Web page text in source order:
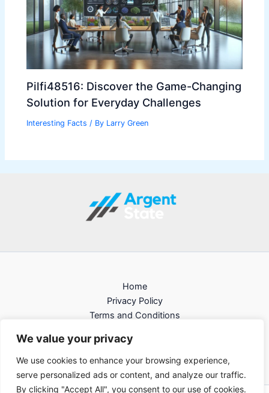
We value your privacy
We use cookies to enhance your browsing experience,
serve personalized ads or content, and analyze our traffic.
By clicking "Accept All", you consent to our use of cookies.
Pilfi48516: Discover the Game-Changing
Solution for Everyday Challenges
Interesting Facts / By Larry Green
Home
Privacy Policy
Terms and Conditions
Contact